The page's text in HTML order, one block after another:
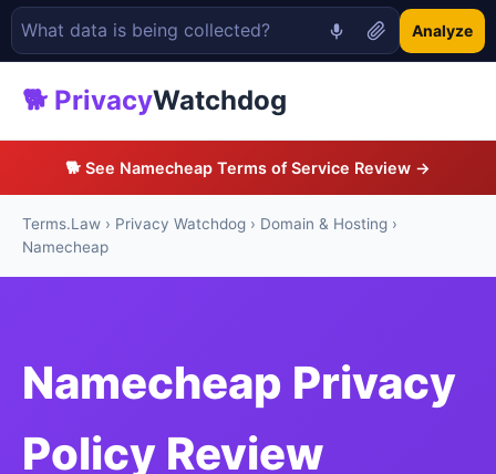
Analyze
🐕 PrivacyWatchdog
🐕 See Namecheap Terms of Service Review →
Terms.Law › Privacy Watchdog › Domain & Hosting ›
Namecheap
Namecheap Privacy
Policy Review